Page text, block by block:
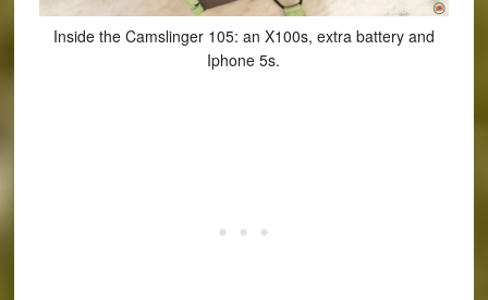
Inside the Camslinger 105: an X100s, extra battery and
Iphone 5s.